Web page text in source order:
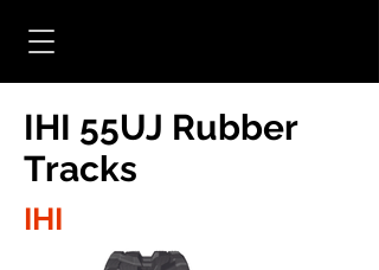
IHI 55UJ Rubber
Tracks
IHI